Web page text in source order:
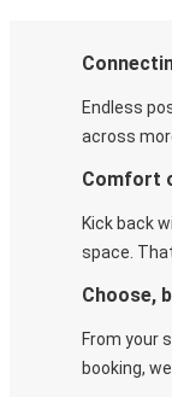
Endless
across
Comfort
Kick back
space.
Choose,
From your
booking,